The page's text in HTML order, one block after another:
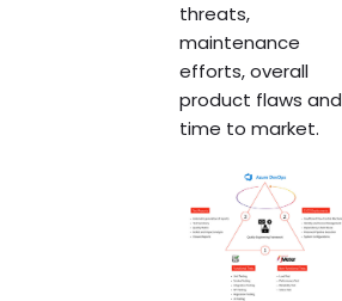
threats,
maintenance
efforts, overall
product flaws and
time to market.